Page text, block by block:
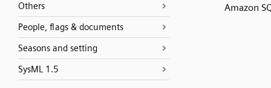
Others
People, flags & documents
Seasons and setting
SysML 1.5
Amazon